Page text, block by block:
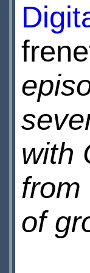
with
from
of